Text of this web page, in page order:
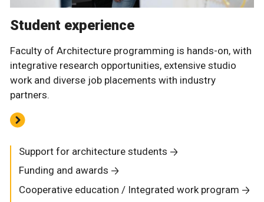
Student experience
Faculty of Architecture programming is hands-on, with
integrative research opportunities, extensive studio
work and diverse job placements with industry
partners.
Support for architecture students
Funding and awards
Cooperative education / Integrated work program